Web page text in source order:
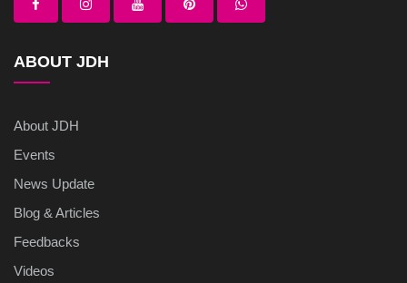
ABOUT JDH
About JDH
Events
News Update
Blog & Articles
Feedbacks
Videos